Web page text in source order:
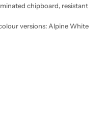
chipboard, resistant
versions: Alpine White